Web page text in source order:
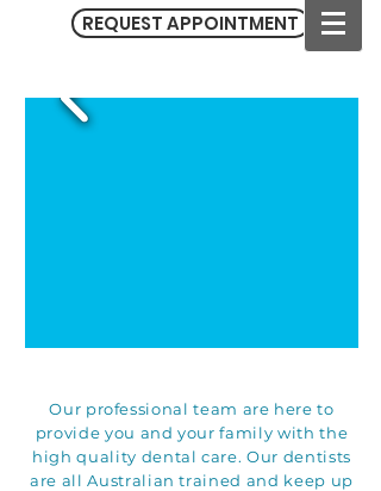
REQUEST APPOINTMENT
Our professional team are here to
provide you and your family with the
high quality dental care. Our dentists
are all Australian trained and keep up